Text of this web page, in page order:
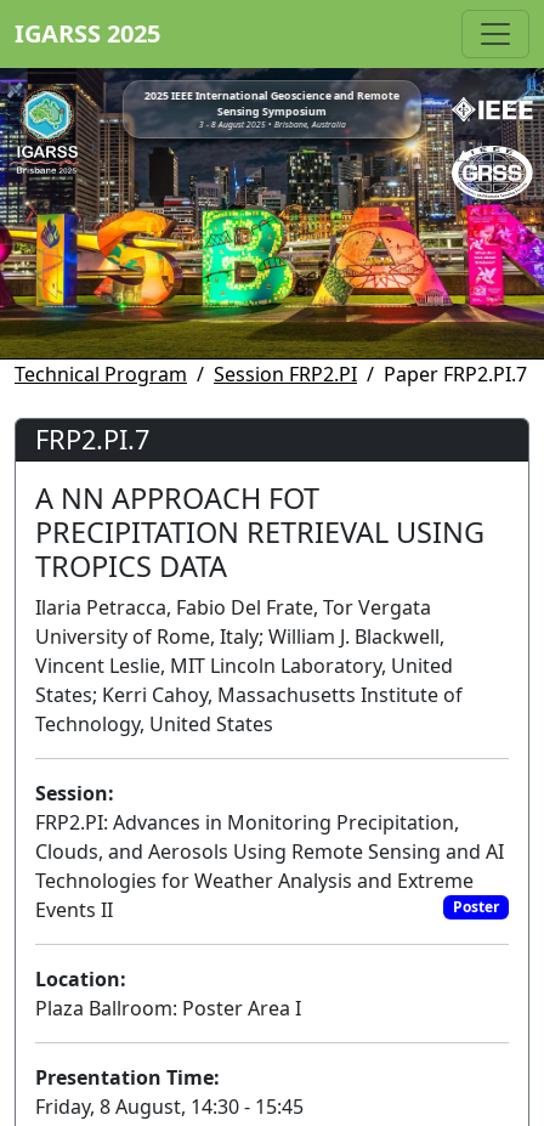
IGARSS 2025
2025 IEEE International Geoscience and Remote
Sensing Symposium
3 - 8 August 2025 • Brisbane, Australia
Technical Program Session FRP2.PI Paper FRP2.PI.7
FRP2.PI.7
A NN APPROACH FOT
PRECIPITATION RETRIEVAL USING
TROPICS DATA
Ilaria Petracca, Fabio Del Frate, Tor Vergata
University of Rome, Italy; William J. Blackwell,
Vincent Leslie, MIT Lincoln Laboratory, United
States; Kerri Cahoy, Massachusetts Institute of
Technology, United States
Session:
FRP2.PI: Advances in Monitoring Precipitation,
Clouds, and Aerosols Using Remote Sensing and AI
Technologies for Weather Analysis and Extreme
Events II
Poster
Location:
Plaza Ballroom: Poster Area I
Presentation Time:
Friday, 8 August, 14:30 - 15:45